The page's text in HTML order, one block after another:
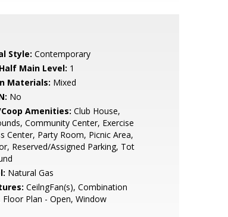
Style: Contemporary
Main Level: 1
Materials: Mixed
No
Amenities: Club House,
Community Center, Exercise
Center, Party Room, Picnic Area,
Reserved/Assigned Parking, Tot
Natural Gas
CeilngFan(s), Combination
Floor Plan - Open, Window